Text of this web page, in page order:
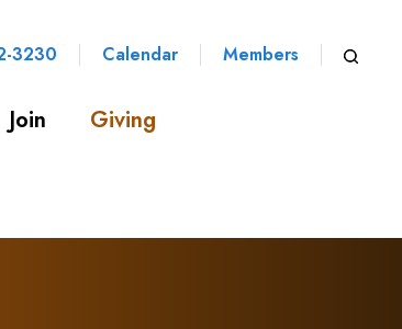
3230 Calendar Members
Join Giving